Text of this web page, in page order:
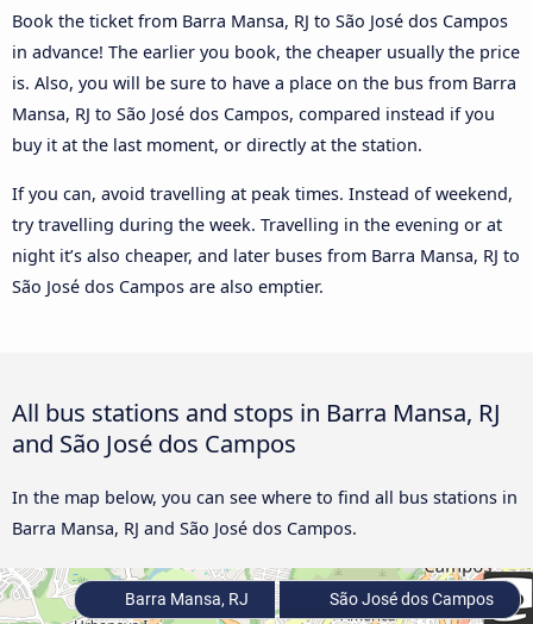
Book the ticket from Barra Mansa, RJ to São José dos Campos
in advance! The earlier you book, the cheaper usually the price
is. Also, you will be sure to have a place on the bus from Barra
Mansa, RJ to São José dos Campos, compared instead if you
buy it at the last moment, or directly at the station.
If you can, avoid travelling at peak times. Instead of weekend,
try travelling during the week. Travelling in the evening or at
night it’s also cheaper, and later buses from Barra Mansa, RJ to
São José dos Campos are also emptier.
All bus stations and stops in Barra Mansa, RJ
and São José dos Campos
In the map below, you can see where to find all bus stations in
Barra Mansa, RJ and São José dos Campos.
Barra Mansa, RJ São José dos Campos